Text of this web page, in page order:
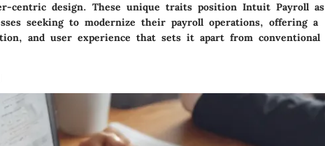
centric design. These unique traits position Intuit Payroll as
seeking to modernize their payroll operations, offering a
and user experience that sets it apart from conventional